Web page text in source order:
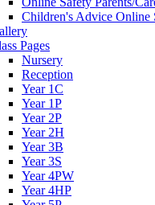
Children's Advice Online
Pages
Nursery
Reception
Year 1C
Year 1P
Year 2P
Year 2H
Year 3B
Year 3S
Year 4PW
Year 4HP